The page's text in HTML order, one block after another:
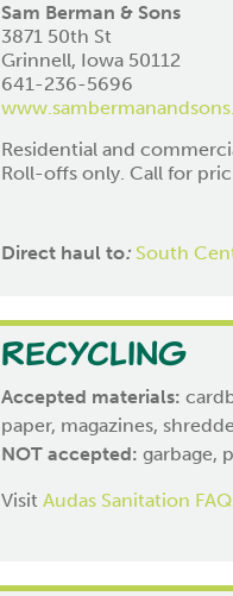
Sam Berman & Sons
3871 50th St
Grinnell, Iowa 50112
641-236-5696
Residential and
Roll-offs only. Call for
Direct haul to: South
Recycling
Accepted materials:
paper, magazines,
NOT accepted: garbage,
Visit Audas Sanitation